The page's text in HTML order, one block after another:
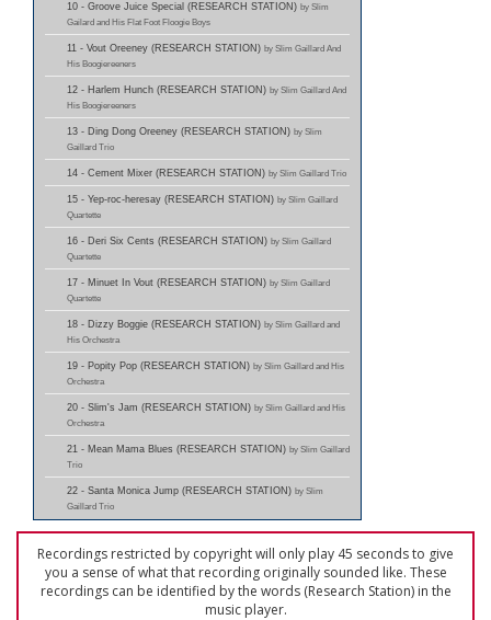
10 - Groove Juice Special (RESEARCH STATION) by Slim
Gailard and His Flat Foot Floogie Boys
11 - Vout Oreeney (RESEARCH STATION) by Slim Gaillard And
His Boogiereeners
12 - Harlem Hunch (RESEARCH STATION) by Slim Gaillard And
His Boogiereeners
13 - Ding Dong Oreeney (RESEARCH STATION) by Slim
Gaillard Trio
14 - Cement Mixer (RESEARCH STATION) by Slim Gaillard Trio
15 - Yep-roc-heresay (RESEARCH STATION) by Slim Gaillard
Quartette
16 - Deri Six Cents (RESEARCH STATION) by Slim Gaillard
Quartette
17 - Minuet In Vout (RESEARCH STATION) by Slim Gaillard
Quartette
18 - Dizzy Boggie (RESEARCH STATION) by Slim Gaillard and
His Orchestra
19 - Popity Pop (RESEARCH STATION) by Slim Gaillard and His
Orchestra
20 - Slim's Jam (RESEARCH STATION) by Slim Gaillard and His
Orchestra
21 - Mean Mama Blues (RESEARCH STATION) by Slim Gaillard
Trio
22 - Santa Monica Jump (RESEARCH STATION) by Slim
Gaillard Trio
Recordings restricted by copyright will only play 45 seconds to give
you a sense of what that recording originally sounded like. These
recordings can be identified by the words (Research Station) in the
music player.